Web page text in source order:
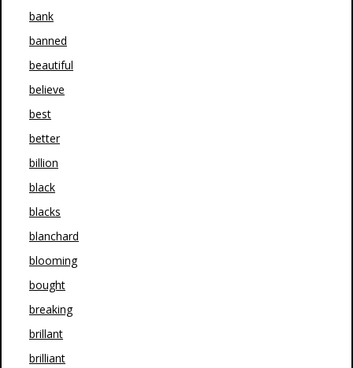
bank
banned
beautiful
believe
best
better
billion
black
blacks
blanchard
blooming
bought
breaking
brillant
brilliant